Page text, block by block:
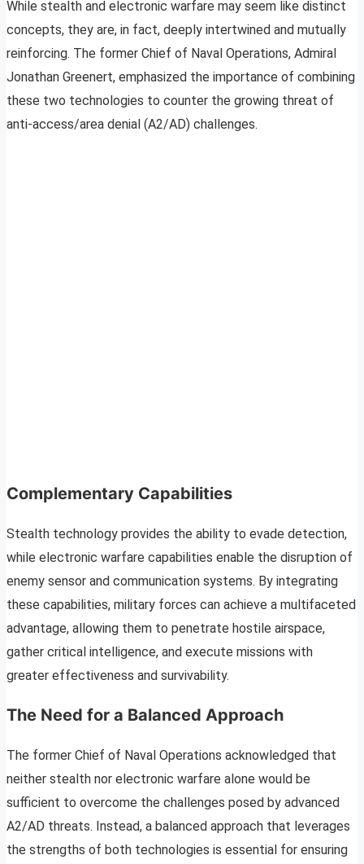
While stealth and electronic warfare may seem like distinct
concepts, they are, in fact, deeply intertwined and mutually
reinforcing. The former Chief of Naval Operations, Admiral
Jonathan Greenert, emphasized the importance of combining
these two technologies to counter the growing threat of
anti-access/area denial (A2/AD) challenges.
Complementary Capabilities
Stealth technology provides the ability to evade detection,
while electronic warfare capabilities enable the disruption of
enemy sensor and communication systems. By integrating
these capabilities, military forces can achieve a multifaceted
advantage, allowing them to penetrate hostile airspace,
gather critical intelligence, and execute missions with
greater effectiveness and survivability.
The Need for a Balanced Approach
The former Chief of Naval Operations acknowledged that
neither stealth nor electronic warfare alone would be
sufficient to overcome the challenges posed by advanced
A2/AD threats. Instead, a balanced approach that leverages
the strengths of both technologies is essential for ensuring